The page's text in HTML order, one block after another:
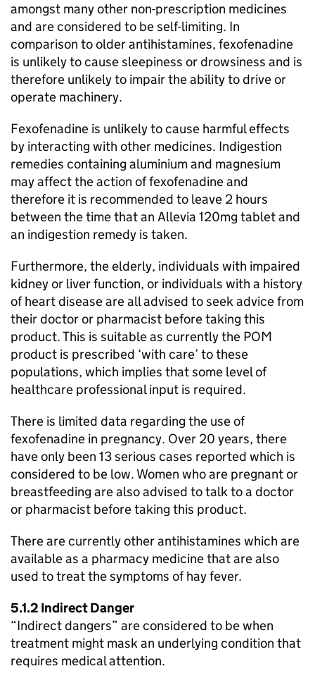
amongst many other non-prescription medicines
and are considered to be self-limiting. In
comparison to older antihistamines, fexofenadine
is unlikely to cause sleepiness or drowsiness and is
therefore unlikely to impair the ability to drive or
operate machinery.
Fexofenadine is unlikely to cause harmful effects
by interacting with other medicines. Indigestion
remedies containing aluminium and magnesium
may affect the action of fexofenadine and
therefore it is recommended to leave 2 hours
between the time that an Allevia 120mg tablet and
an indigestion remedy is taken.
Furthermore, the elderly, individuals with impaired
kidney or liver function, or individuals with a history
of heart disease are all advised to seek advice from
their doctor or pharmacist before taking this
product. This is suitable as currently the POM
product is prescribed ‘with care’ to these
populations, which implies that some level of
healthcare professional input is required.
There is limited data regarding the use of
fexofenadine in pregnancy. Over 20 years, there
have only been 13 serious cases reported which is
considered to be low. Women who are pregnant or
breastfeeding are also advised to talk to a doctor
or pharmacist before taking this product.
There are currently other antihistamines which are
available as a pharmacy medicine that are also
used to treat the symptoms of hay fever.
5.1.2 Indirect Danger
“Indirect dangers” are considered to be when
treatment might mask an underlying condition that
requires medical attention.